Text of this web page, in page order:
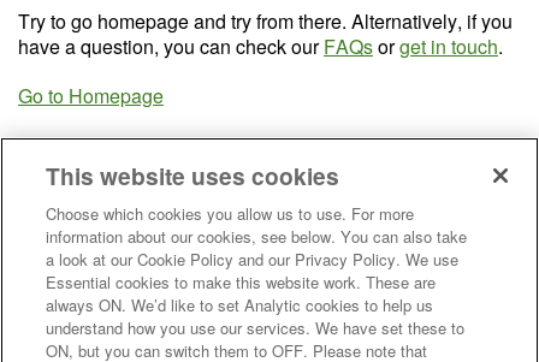
Try to go homepage and try from there. Alternatively, if you
have a question, you can check ourFAQsorget in touch.
Go to Homepage
This website uses cookies
Choose which cookies you allow us to use. For more
information about our cookies, see below. You can also take
a look at our Cookie Policy and our Privacy Policy. We use
Essential cookies to make this website work. These are
always ON. We’d like to set Analytic cookies to help us
understand how you use our services. We have set these to
ON, but you can switch them to OFF. Please note that